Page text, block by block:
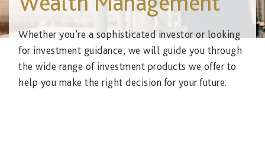
Whether you’re a sophisticated investor or looking
for investment guidance, we will guide you through
the wide range of investment products we offer to
help you make the right decision for your future.